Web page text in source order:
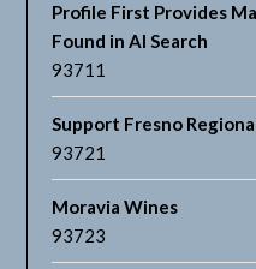
Profile First Provides
Found in AI Search
93711
Support Fresno
93721
Moravia Wines
93723